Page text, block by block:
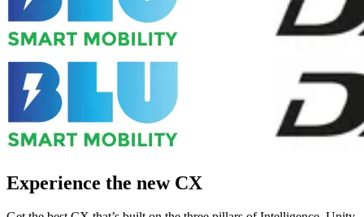
Experience the new CX